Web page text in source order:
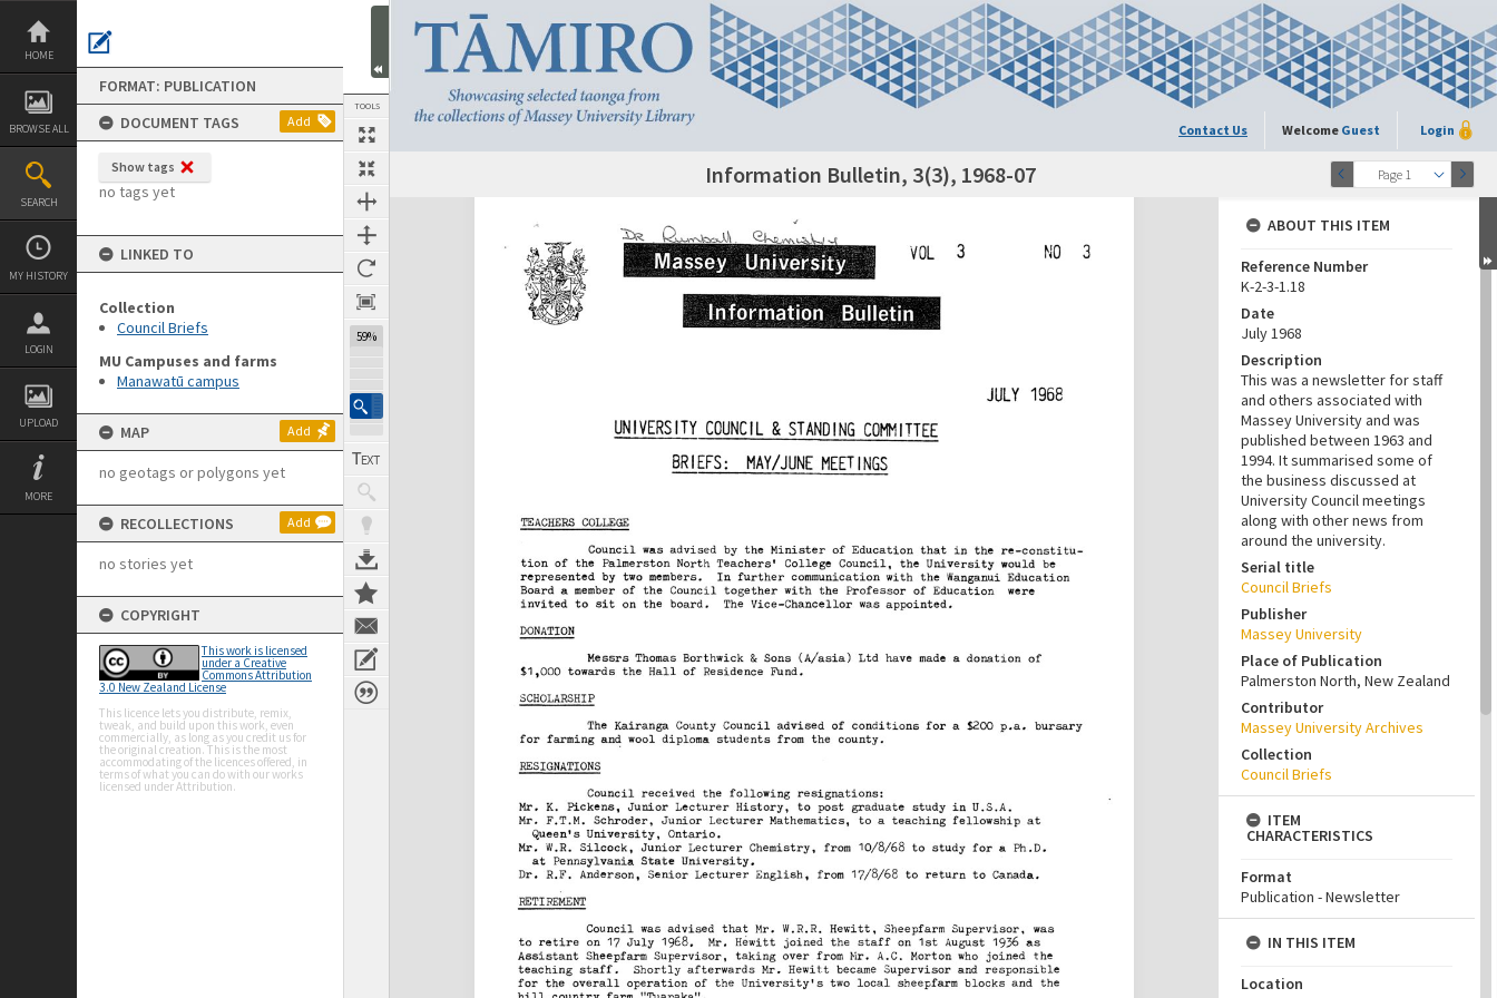
Skip
content
HOME
BROWSE ALL
SEARCH
MY HISTORY
LOGIN
UPLOAD
MORE
FORMAT: PUBLICATION
DOCUMENT TAGS
Add
Show tags
no tags yet
LINKED TO
Collection
Council Briefs
MU Campuses and farms
Manawatū campus
MAP Add
no geotags or polygons yet
RECOLLECTIONS Add
no stories yet
COPYRIGHT
This work is licensed
under a Creative
Commons Attribution
3.0 New Zealand License
This licence lets you distribute, remix,
tweak, and build upon this work, even
commercially, as long as you credit us for
the original creation. This is the most
accommodating of the licences offered, in
terms of what you can do with our works
licensed under Attribution.
TOOLS
59%
Contact Us Welcome Guest Login
Page 1
Next Page Information Bulletin, 3(3), 1968-07
Expand/collapse
ABOUT THIS ITEM
Reference Number
K-2-3-1.18
Date
July 1968
Description
This was a newsletter for staff
and others associated with
Massey University and was
published between 1963 and
1994. It summarised some of
the business discussed at
University Council meetings
along with other news from
around the university.
Serial title
Council Briefs
Publisher
Massey University
Place of Publication
Palmerston North, New Zealand
Contributor
Massey University Archives
Collection
Council Briefs
ITEM
CHARACTERISTICS
Format
Publication - Newsletter
IN THIS ITEM
Location